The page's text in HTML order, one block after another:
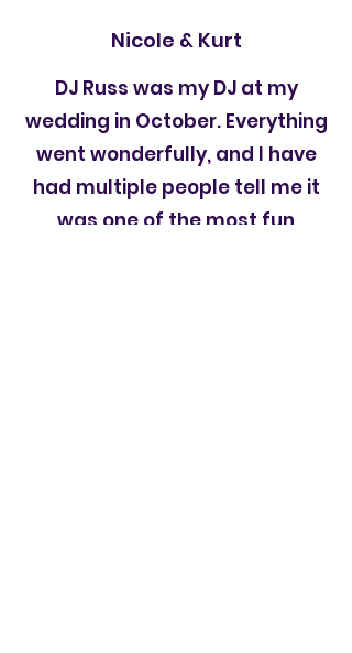
Nicole & Kurt
DJ Russ was my DJ at my
wedding in October. Everything
went wonderfully, and I have
had multiple people tell me it
was one of the most fun